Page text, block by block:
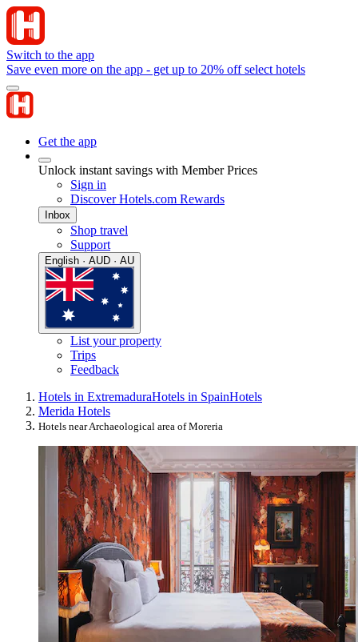
Switch to the app
Save even more on the app - get up to 20% off select hotels
Get the app
Unlock instant savings with Member Prices
Sign in
Discover Hotels.com Rewards
Inbox
Shop travel
Support
English · AUD · AU
List your property
Trips
Feedback
Hotels in ExtremaduraHotels in SpainHotels
Merida Hotels
Hotels near Archaeological area of Moreria